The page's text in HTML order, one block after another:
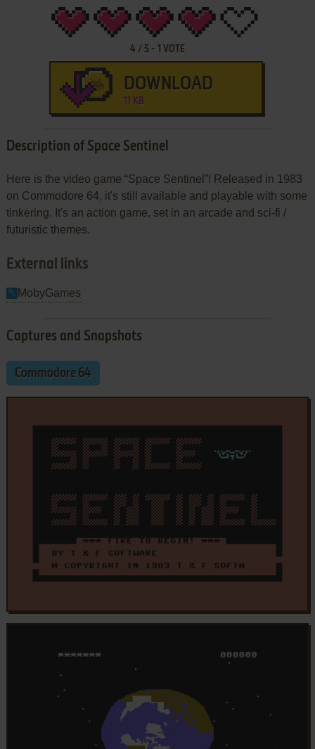
4 / 5- 1 VOTE
DOWNLOAD
11 KB
Description of Space Sentinel
Here is the video game “Space Sentinel”! Released in 1983
on Commodore 64, it's still available and playable with some
tinkering. It's an action game, set in an arcade and sci-fi /
futuristic themes.
External links
MobyGames
Captures and Snapshots
Commodore 64